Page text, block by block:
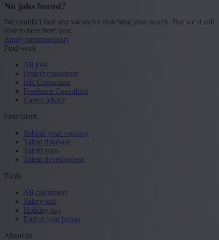
No jobs found?
We couldn’t find any vacancies matching your search. But we’d still
love to hear from you.
Apply spontaneously
Find work
All jobs
Project consultant
HR Consultant
Freelance Consultant
Career advice
Find talent
Submit your vacancy
Talent database
Talent scan
Talent development
Tools
All calculators
Salary tool
Holiday pay
End of year bonus
About us